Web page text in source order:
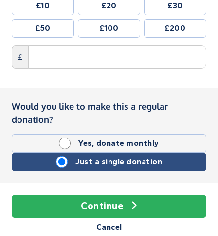
£10 £20 £30
£50 £100 £200
£
Would you like to make this a regular
donation?
Yes, donate monthly
Just a single donation
Continue
Cancel